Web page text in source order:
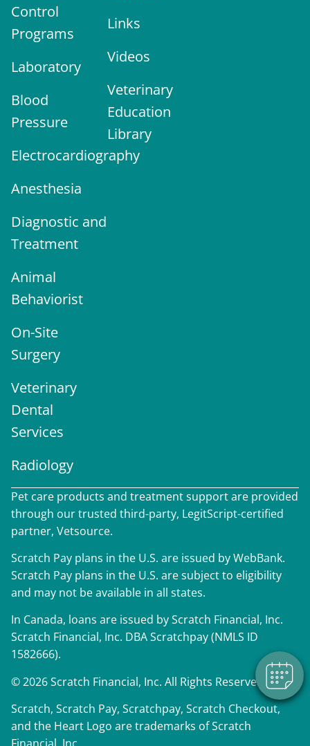
Control
Programs
Laboratory
Blood
Pressure
Electrocardiography
Anesthesia
Diagnostic and
Treatment
Animal
Behaviorist
On-Site
Surgery
Veterinary
Dental
Services
Radiology
Links
Videos
Veterinary
Education
Library
Pet care products and treatment support are provided
through our trusted third-party, LegitScript-certified
partner, Vetsource.
Scratch Pay plans in the U.S. are issued by WebBank.
Scratch Pay plans in the U.S. are subject to eligibility
and may not be available in all states.
In Canada, loans are issued by Scratch Financial, Inc.
Scratch Financial, Inc. DBA Scratchpay (NMLS ID
1582666).
© 2026 Scratch Financial, Inc. All Rights Reserved.
Scratch, Scratch Pay, Scratchpay, Scratch Checkout,
and the Heart Logo are trademarks of Scratch
We have Appointment Availability - Click
to Book Online Now!
Powered By